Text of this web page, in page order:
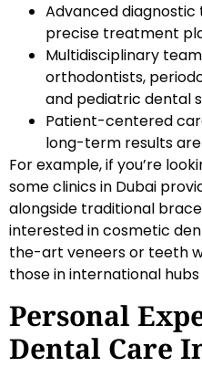
Advanced diagnostic
precise treatment
Multidisciplinary
orthodontists,
and pediatric dental
Patient-centered
long-term results
For example, if you’re
some clinics in Dubai
alongside traditional
interested in cosmetic
the-art veneers or teeth
those in international hubs
Personal
Dental Care